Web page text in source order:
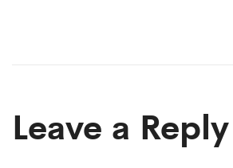
Leave a Reply